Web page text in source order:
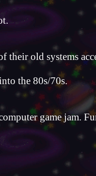
old systems
the 80s/70s.
game jam.